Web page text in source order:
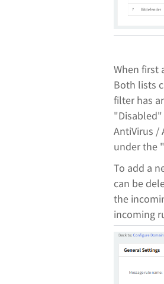
When first
Both lists
filter has
AntiVirus /
under the
To add a
can be
the
incoming